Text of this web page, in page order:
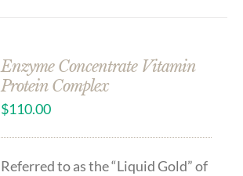
Enzyme Concentrate Vitamin
Protein Complex
$110.00
Referred to as the “Liquid Gold” of